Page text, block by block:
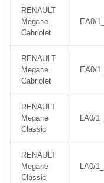
RENAULT
Megane
Cabriolet
EA0/1_
RENAULT
Megane
Cabriolet
EA0/1_
RENAULT
Megane
Classic
LA0/1_
RENAULT
Megane
Classic
LA0/1_